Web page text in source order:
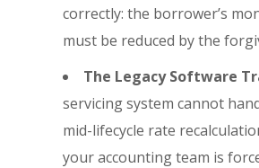
correctly: the borrower’s
must be reduced by the
The Legacy Software
servicing system cannot
mid-lifecycle rate
your accounting team is